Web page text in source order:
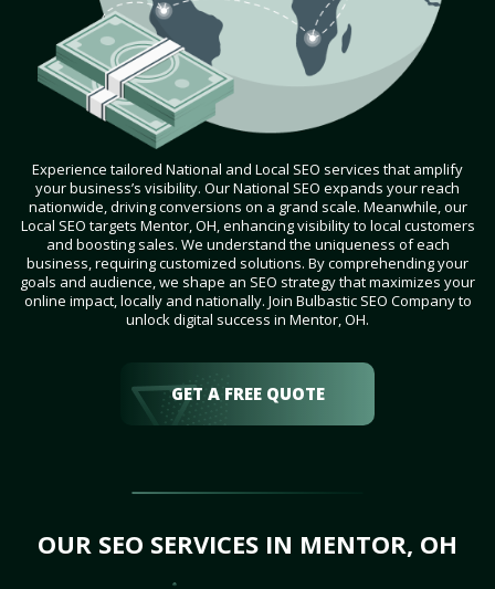
Experience tailored National and Local SEO services that amplify
your business’s visibility. Our National SEO expands your reach
nationwide, driving conversions on a grand scale. Meanwhile, our
Local SEO targets Mentor, OH, enhancing visibility to local customers
and boosting sales. We understand the uniqueness of each
business, requiring customized solutions. By comprehending your
goals and audience, we shape an SEO strategy that maximizes your
online impact, locally and nationally. Join Bulbastic SEO Company to
unlock digital success in Mentor, OH.
GET A FREE QUOTE
OUR SEO SERVICES IN MENTOR, OH